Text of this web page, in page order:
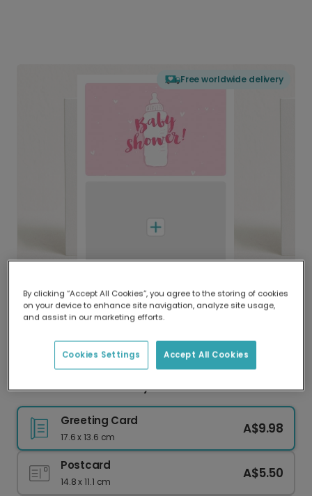
Free worldwide delivery
Delivered globally, printed locally.
Our worldwide network of printers means your
delivery and lower emissions.
Personalised Pink Baby Shower Card
Greeting Card
17.6 x 13.6 cm
A$9.98
Postcard
14.8 x 11.1 cm
A$5.50
By clicking “Accept All Cookies”, you agree to the storing of cookies
on your device to enhance site navigation, analyze site usage,
and assist in our marketing efforts.
Accept All Cookies
Cookies Settings